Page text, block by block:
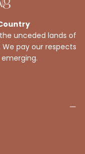
unceded lands of
pay our respects